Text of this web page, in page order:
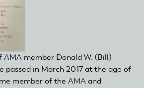
AMA member Donald W. (Bill)
passed in March 2017 at the age of
member of the AMA and